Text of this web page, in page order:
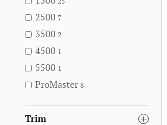
2500 7
3500 2
4500 1
5500 1
ProMaster 8
Trim